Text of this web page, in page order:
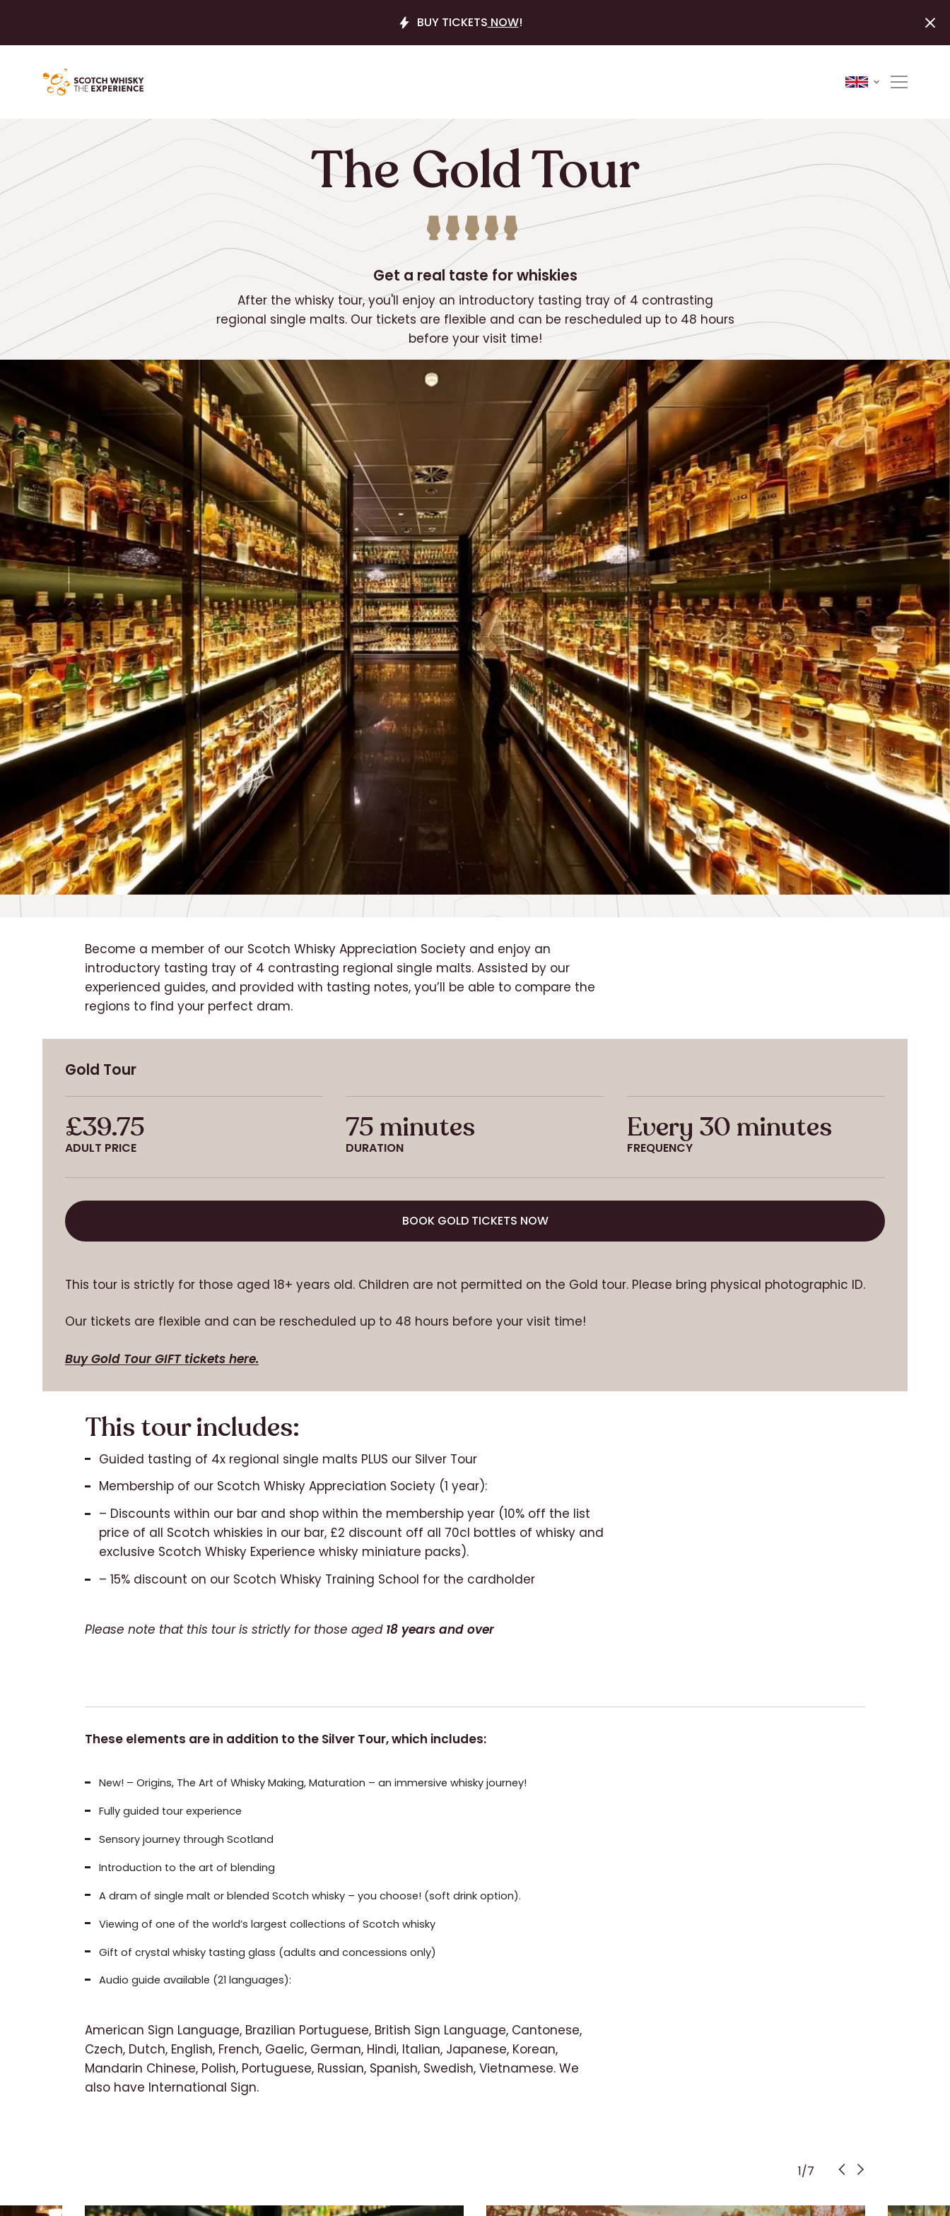
BUY TICKETS NOW!
The Gold Tour
Get a real taste for whiskies
After the whisky tour, you'll enjoy an introductory tasting tray of 4 contrasting
regional single malts. Our tickets are flexible and can be rescheduled up to 48 hours
before your visit time!
Become a member of our Scotch Whisky Appreciation Society and enjoy an
introductory tasting tray of 4 contrasting regional single malts. Assisted by our
experienced guides, and provided with tasting notes, you’ll be able to compare the
regions to find your perfect dram.
Gold Tour
£39.75
ADULT PRICE
75 minutes
DURATION
Every 30 minutes
FREQUENCY
BOOK GOLD TICKETS NOW
This tour is strictly for those aged 18+ years old. Children are not permitted on the Gold tour. Please bring physical photographic ID.
Our tickets are flexible and can be rescheduled up to 48 hours before your visit time!
Buy Gold Tour GIFT tickets here.
This tour includes:
Guided tasting of 4x regional single malts PLUS our Silver Tour
Membership of our Scotch Whisky Appreciation Society (1 year):
– Discounts within our bar and shop within the membership year (10% off the list
price of all Scotch whiskies in our bar, £2 discount off all 70cl bottles of whisky and
exclusive Scotch Whisky Experience whisky miniature packs).
– 15% discount on our Scotch Whisky Training School for the cardholder
Please note that this tour is strictly for those aged 18 years and over
These elements are in addition to the Silver Tour, which includes:
New! – Origins, The Art of Whisky Making, Maturation – an immersive whisky journey!
Fully guided tour experience
Sensory journey through Scotland
Introduction to the art of blending
A dram of single malt or blended Scotch whisky – you choose! (soft drink option).
Viewing of one of the world’s largest collections of Scotch whisky
Gift of crystal whisky tasting glass (adults and concessions only)
Audio guide available (21 languages):
American Sign Language, Brazilian Portuguese, British Sign Language, Cantonese,
Czech, Dutch, English, French, Gaelic, German, Hindi, Italian, Japanese, Korean,
Mandarin Chinese, Polish, Portuguese, Russian, Spanish, Swedish, Vietnamese. We
also have International Sign.
1/7